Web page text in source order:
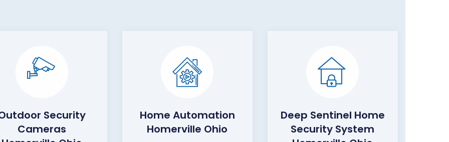
Security
Cameras
Home Automation
Homerville Ohio
Deep Sentinel Home
Security System